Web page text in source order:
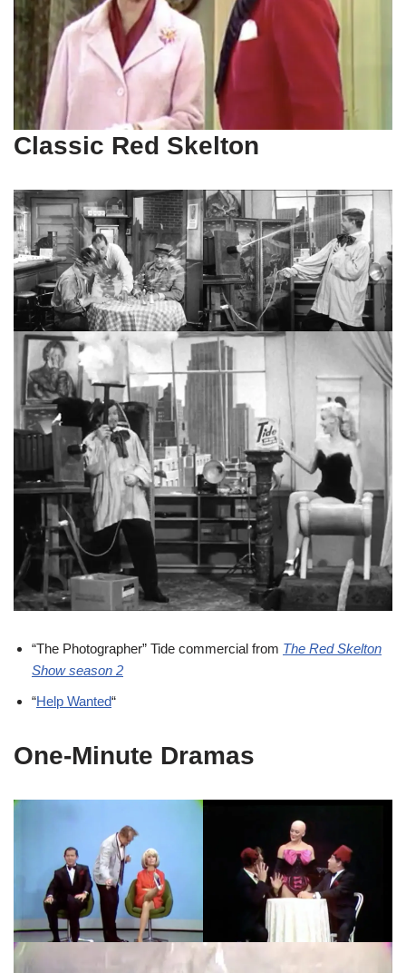
Classic Red Skelton
“The Photographer” Tide commercial from The Red Skelton
Show season 2
“Help Wanted“
One-Minute Dramas